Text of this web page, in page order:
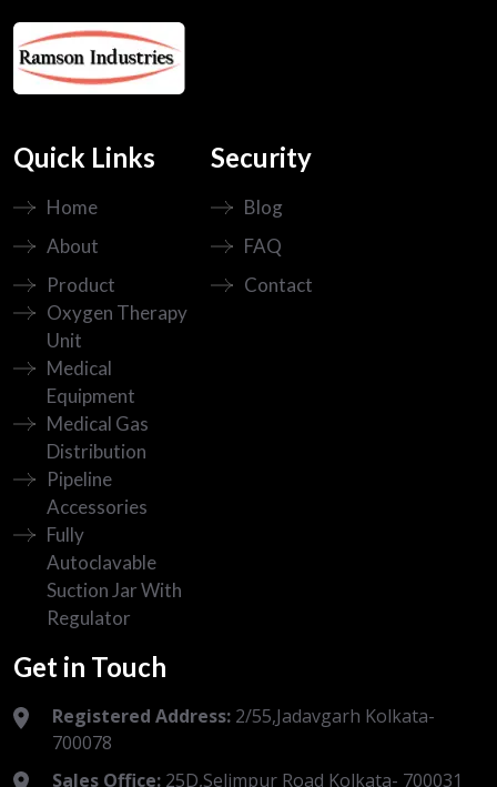
Quick Links
Home
About
Product
Oxygen Therapy
Unit
Medical
Equipment
Medical Gas
Distribution
Pipeline
Accessories
Fully
Autoclavable
Suction Jar With
Regulator
Security
Blog
FAQ
Contact
Get in Touch
Registered Address: 2/55,Jadavgarh Kolkata-
700078
Sales Office: 25D,Selimpur Road Kolkata- 700031